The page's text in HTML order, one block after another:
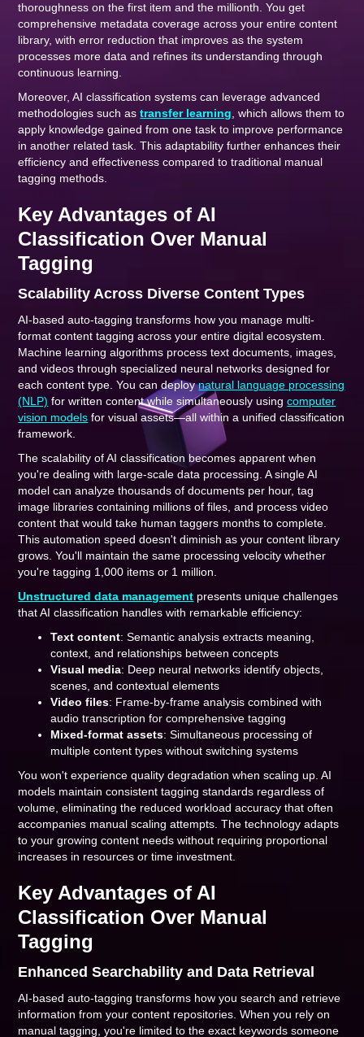
thoroughness on the first item and the millionth. You get
comprehensive metadata coverage across your entire content
library, with error reduction that improves as the system
processes more data and refines its understanding through
continuous learning.
Moreover, AI classification systems can leverage advanced
methodologies such astransfer learning , which allows them to
apply knowledge gained from one task to improve performance
in another related task. This adaptability further enhances their
efficiency and effectiveness compared to traditional manual
tagging methods.
Key Advantages of AI
Classification Over Manual
Tagging
Scalability Across Diverse Content Types
AI-based auto-tagging transforms how you manage multi-
format content tagging across your entire digital ecosystem.
Machine learning algorithms process text documents, images,
and videos through specialized neural networks designed for
each content type. You can deploynatural language processing
(NLP) for written content while simultaneously usingcomputer
vision models for visual assets—all within a unified classification
framework.
The scalability of AI classification becomes apparent when
you're dealing with large-scale data processing. A single AI
model can analyze thousands of documents per hour, tag
image libraries containing millions of files, and process video
content that would take human taggers months to complete.
This automation speed doesn't diminish as your content library
grows. You'll maintain the same processing velocity whether
you're tagging 1,000 items or 1 million.
Unstructured data management presents unique challenges
that AI classification handles with remarkable efficiency:
Text content: Semantic analysis extracts meaning,
context, and relationships between concepts
Visual media: Deep neural networks identify objects,
scenes, and contextual elements
Video files: Frame-by-frame analysis combined with
audio transcription for comprehensive tagging
Mixed-format assets: Simultaneous processing of
multiple content types without switching systems
You won't experience quality degradation when scaling up. AI
models maintain consistent tagging standards regardless of
volume, eliminating the reduced workload accuracy that often
accompanies manual scaling attempts. The technology adapts
to your growing content needs without requiring proportional
increases in resources or time investment.
Key Advantages of AI
Classification Over Manual
Tagging
Enhanced Searchability and Data Retrieval
AI-based auto-tagging transforms how you search and retrieve
information from your content repositories. When you rely on
manual tagging, you're limited to the exact keywords someone